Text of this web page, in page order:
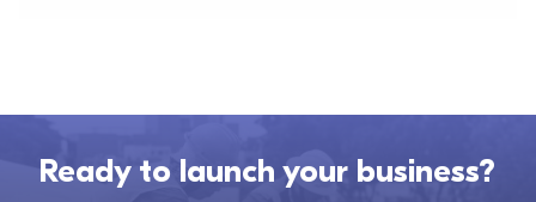
Ready to launch your business?